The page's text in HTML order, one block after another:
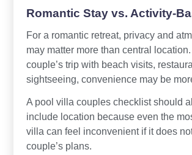
Romantic Stay vs. Activity-
For a romantic retreat, privacy and
may matter more than central
couple’s trip with beach visits,
sightseeing, convenience may be
A pool villa couples checklist should
include location because even the
villa can feel inconvenient if it does
couple’s plans.